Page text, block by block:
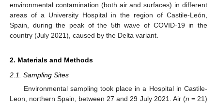
environmental contamination (both air and surfaces) in different
areas of a University Hospital in the region of Castile-León,
Spain, during the peak of the 5th wave of COVID-19 in the
country (July 2021), caused by the Delta variant.
2. Materials and Methods
2.1. Sampling Sites
Environmental sampling took place in a Hospital in Castile-
Leon, northern Spain, between 27 and 29 July 2021. Air (n = 21)